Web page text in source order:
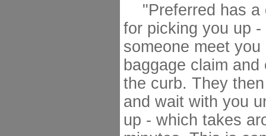
"Preferred has a
for picking you up
someone meet you
baggage claim
the curb. They
and wait with you
up - which takes